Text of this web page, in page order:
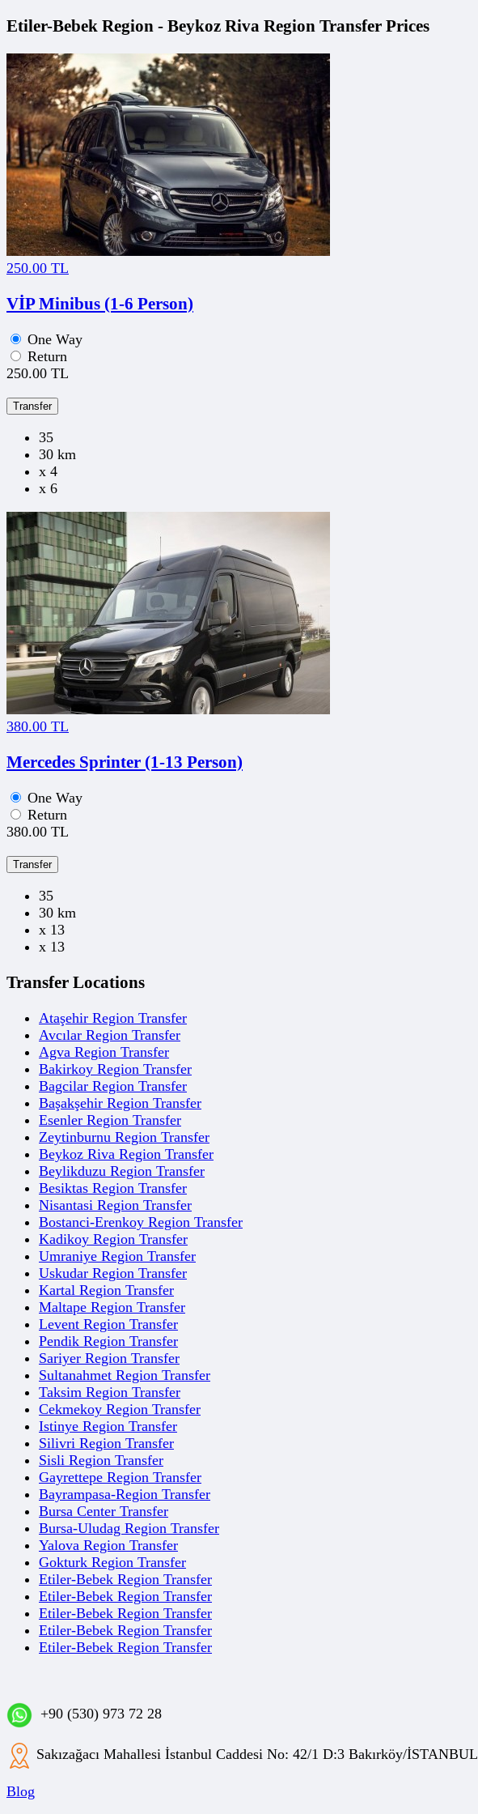
Etiler-Bebek Region - Beykoz Riva Region Transfer Prices
250.00 TL
VİP Minibus (1-6 Person)
One Way
Return
250.00 TL
Transfer
35
30 km
x 4
x 6
380.00 TL
Mercedes Sprinter (1-13 Person)
One Way
Return
380.00 TL
Transfer
35
30 km
x 13
x 13
Transfer Locations
Ataşehir Region Transfer
Avcılar Region Transfer
Agva Region Transfer
Bakirkoy Region Transfer
Bagcilar Region Transfer
Başakşehir Region Transfer
Esenler Region Transfer
Zeytinburnu Region Transfer
Beykoz Riva Region Transfer
Beylikduzu Region Transfer
Besiktas Region Transfer
Nisantasi Region Transfer
Bostanci-Erenkoy Region Transfer
Kadikoy Region Transfer
Umraniye Region Transfer
Uskudar Region Transfer
Kartal Region Transfer
Maltape Region Transfer
Levent Region Transfer
Pendik Region Transfer
Sariyer Region Transfer
Sultanahmet Region Transfer
Taksim Region Transfer
Cekmekoy Region Transfer
Istinye Region Transfer
Silivri Region Transfer
Sisli Region Transfer
Gayrettepe Region Transfer
Bayrampasa-Region Transfer
Bursa Center Transfer
Bursa-Uludag Region Transfer
Yalova Region Transfer
Gokturk Region Transfer
Etiler-Bebek Region Transfer
Etiler-Bebek Region Transfer
Etiler-Bebek Region Transfer
Etiler-Bebek Region Transfer
Etiler-Bebek Region Transfer
+90 (530) 973 72 28
Sakızağacı Mahallesi İstanbul Caddesi No: 42/1 D:3 Bakırköy/İSTANBUL
Blog